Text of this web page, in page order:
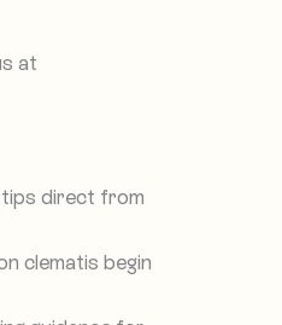
at
direct from
clematis begin